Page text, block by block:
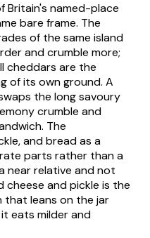
Britain's named-place
bare frame. The
of the same island
and crumble more;
cheddars are the
of its own ground. A
the long savoury
crumble and
The
and bread as a
parts rather than a
near relative and not
cheese and pickle is the
leans on the jar
eats milder and